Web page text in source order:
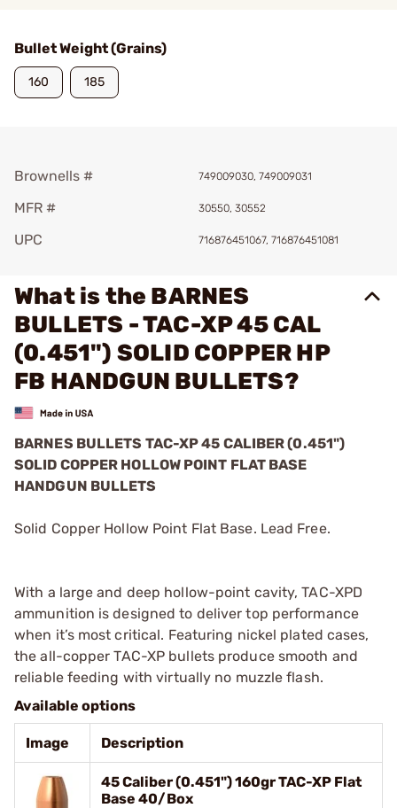
Bullet Weight (Grains)
160 185
Brownells # 749009030, 749009031
MFR # 30550, 30552
UPC 716876451067, 716876451081
What is the BARNES
BULLETS - TAC-XP 45 CAL
(0.451") SOLID COPPER HP
FB HANDGUN BULLETS?
BARNES BULLETS TAC-XP45 CALIBER (0.451")
SOLID COPPER HOLLOW POINT FLAT BASE
HANDGUN BULLETS
Solid Copper Hollow Point Flat Base. Lead Free.
With a large and deep hollow-point cavity, TAC-XPD
ammunition is designed to deliver top performance
when it’s most critical. Featuring nickel plated cases,
the all-copper TAC-XP bullets produce smooth and
reliable feeding with virtually no muzzle flash.
Available options
Image Description
45 Caliber (0.451") 160gr TAC-XP Flat
Base 40/Box